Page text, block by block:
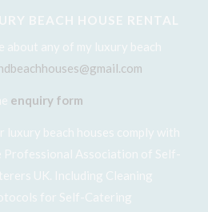
BEACH HOUSE RENTAL
about any of my luxury beach
enquiry form
luxury beach houses comply with
Professional Association of Self-
UK. Including Cleaning
for Self-Catering